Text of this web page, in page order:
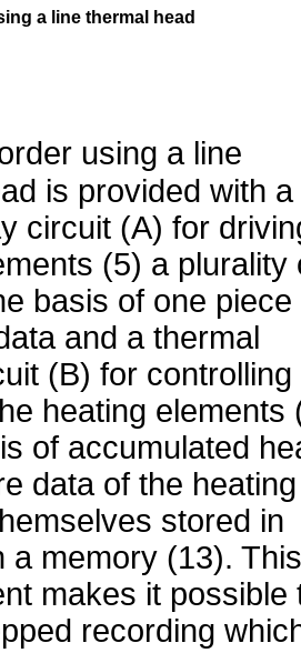
a line thermal head
using a line
is provided with a
circuit (A) for
(5) a plurality
basis of one piece
and a thermal
(B) for controlling
heating elements
of accumulated
data of the heating
stored in
a memory (13). This
makes it possible
recording